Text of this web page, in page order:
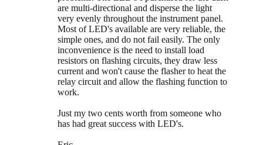
are multi-directional and disperse the light
very evenly throughout the instrument panel.
Most of LED's available are very reliable, the
simple ones, and do not fail easily. The only
inconvenience is the need to install load
resistors on flashing circuits, they draw less
current and won't cause the flasher to heat the
relay circuit and allow the flashing function to
work.
Just my two cents worth from someone who
has had great success with LED's.